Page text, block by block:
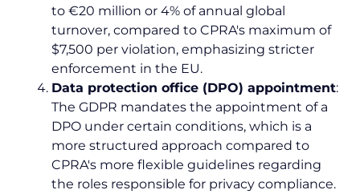
to €20 million or 4% of annual global
turnover, compared to CPRA's maximum of
$7,500 per violation, emphasizing stricter
enforcement in the EU.
Data protection office (DPO) appointment:
The GDPR mandates the appointment of a
DPO under certain conditions, which is a
more structured approach compared to
CPRA's more flexible guidelines regarding
the roles responsible for privacy compliance.